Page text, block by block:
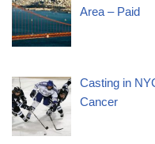
Area – Paid
Casting in
Cancer